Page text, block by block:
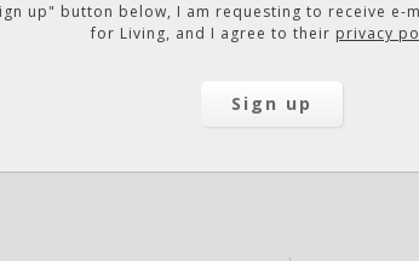
up" button below, I am requesting to receive e-
for Living, and I agree to their privacy